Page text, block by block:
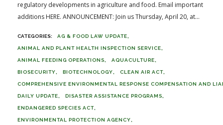
regulatory developments in agriculture and food. Email important
additions HERE. ANNOUNCEMENT: Join us Thursday, April 20, at...
AG & FOOD LAW UPDATE
ANIMAL AND PLANT HEALTH INSPECTION SERVICE
ANIMAL FEEDING OPERATIONS AQUACULTURE
BIOSECURITY BIOTECHNOLOGY CLEAN AIR ACT
COMPREHENSIVE ENVIRONMENTAL RESPONSE COMPENSATION AND
DAILY UPDATE DISASTER ASSISTANCE PROGRAMS
ENDANGERED SPECIES ACT
ENVIRONMENTAL PROTECTION AGENCY